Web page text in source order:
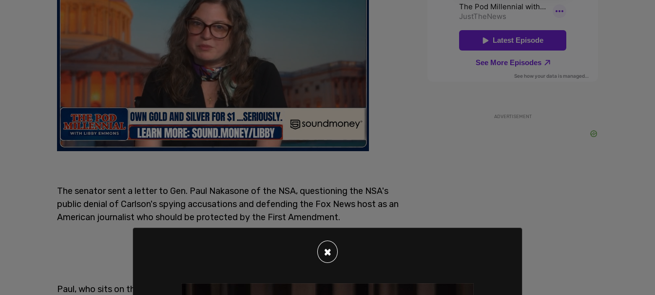
The senator sent a letter to Gen. Paul Nakasone of the NSA, questioning the NSA's
public denial of Carlson's spying accusations and defending the Fox News host as an
American journalist who should be protected by the First Amendment.
Paul, who sits on the Senate Committee on Homeland Security and Governmental
ADVERTISEMENT
×